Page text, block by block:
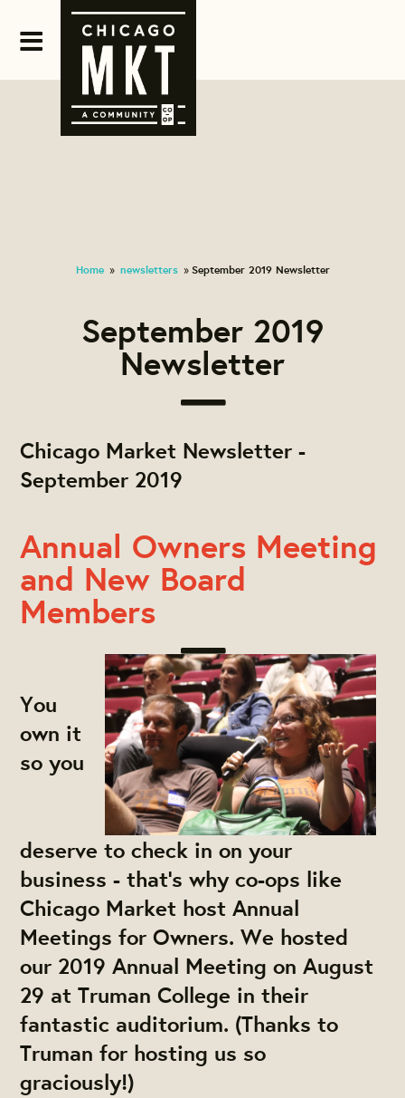
Home » newsletters » September 2019 Newsletter
September 2019
Newsletter
Chicago Market Newsletter -
September 2019
Annual Owners Meeting
and New Board
Members
You
own it
so you
deserve to check in on your
business - that's why co-ops like
Chicago Market host Annual
Meetings for Owners. We hosted
our 2019 Annual Meeting on August
29 at Truman College in their
fantastic auditorium. (Thanks to
Truman for hosting us so
graciously!)